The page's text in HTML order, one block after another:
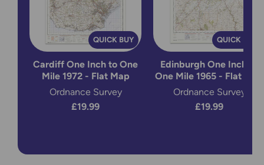
QUICK BUY
Cardiff One Inch to One
Mile 1972 - Flat Map
Ordnance Survey
£19.99
QUICK BUY
Edinburgh One Inch to
One Mile 1965 - Flat Map
Ordnance Survey
£19.99